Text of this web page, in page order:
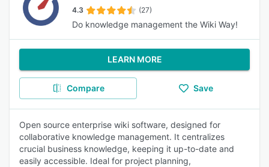
4.3 (27)
Do knowledge management the Wiki Way!
LEARN MORE
Compare Save
Open source enterprise wiki software, designed for
collaborative knowledge management. It centralizes
crucial business knowledge, keeping it up-to-date and
easily accessible. Ideal for project planning,